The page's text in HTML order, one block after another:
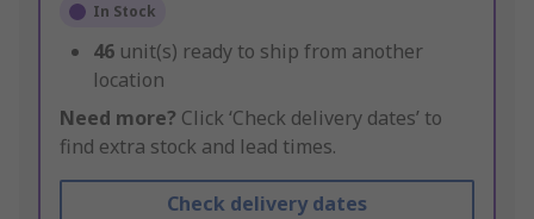
In Stock
46 unit(s) ready to ship from another
location
Need more? Click ‘Check delivery dates’ to
find extra stock and lead times.
Check delivery dates